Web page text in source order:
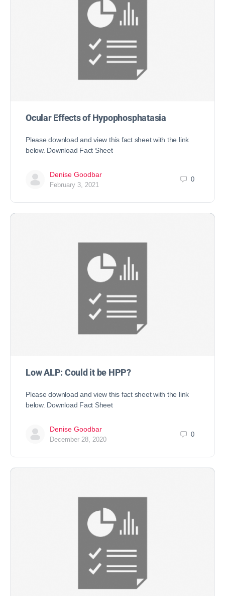
Ocular Effects of Hypophosphatasia
Please download and view this fact sheet with the link
below. Download Fact Sheet
Denise Goodbar
February 3, 2021
0
Low ALP: Could it be HPP?
Please download and view this fact sheet with the link
below. Download Fact Sheet
Denise Goodbar
December 28, 2020
0